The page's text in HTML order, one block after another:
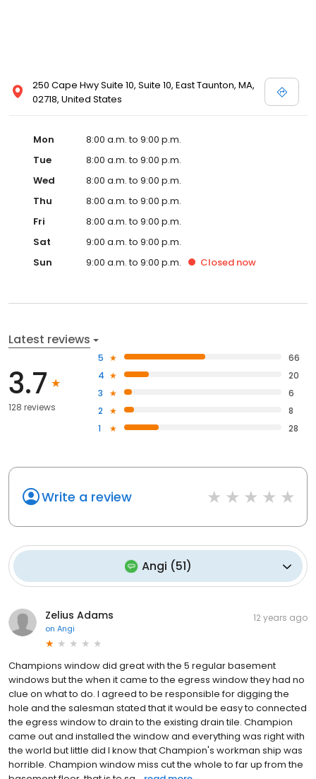
250 Cape Hwy Suite 10, Suite 10, East Taunton, MA,
02718, United States
Mon
8:00 a.m. to 9:00 p.m.
Tue
8:00 a.m. to 9:00 p.m.
Wed
8:00 a.m. to 9:00 p.m.
Thu
8:00 a.m. to 9:00 p.m.
Fri
8:00 a.m. to 9:00 p.m.
Sat
9:00 a.m. to 9:00 p.m.
Sun
9:00 a.m. to 9:00 p.m. Closed now
Latest reviews
3.7
128 reviews
5
66
4
20
3
6
2
8
1
28
Write a review
Angi (51)
Zelius Adams
on Angi
12 years ago
Champions window did great with the 5 regular basement
windows but the when it came to the egress window they had no
clue on what to do. I agreed to be responsible for digging the
hole and the salesman stated that it would be easy to connected
the egress window to drain to the existing drain tile. Champion
came out and installed the window and everything was right with
the world but little did I know that Champion's workman ship was
horrible. Champion window miss cut the whole to far up from the